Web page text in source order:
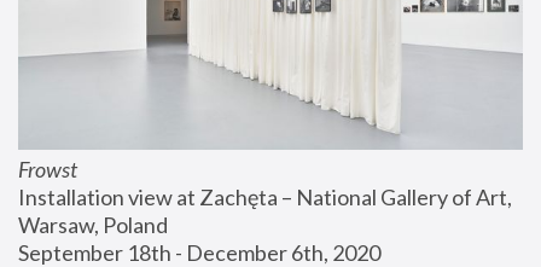
Frowst
Installation view at Zachęta – National Gallery of Art,
Warsaw, Poland
September 18th - December 6th, 2020